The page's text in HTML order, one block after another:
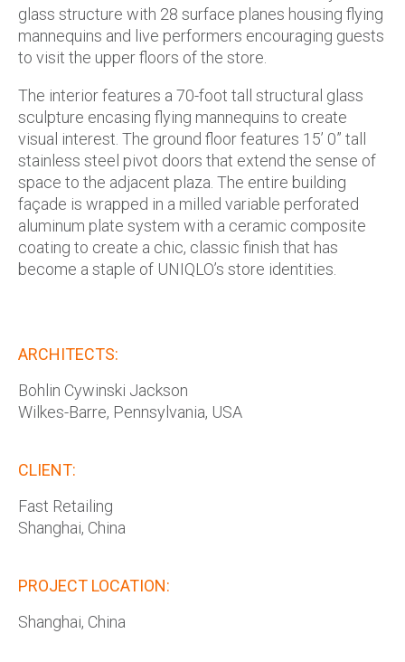
glass structure with 28 surface planes housing flying
mannequins and live performers encouraging guests
to visit the upper floors of the store.
The interior features a 70-foot tall structural glass
sculpture encasing flying mannequins to create
visual interest. The ground floor features 15’ 0” tall
stainless steel pivot doors that extend the sense of
space to the adjacent plaza. The entire building
façade is wrapped in a milled variable perforated
aluminum plate system with a ceramic composite
coating to create a chic, classic finish that has
become a staple of UNIQLO’s store identities.
ARCHITECTS:
Bohlin Cywinski Jackson
Wilkes-Barre, Pennsylvania, USA
CLIENT:
Fast Retailing
Shanghai, China
PROJECT LOCATION:
Shanghai, China